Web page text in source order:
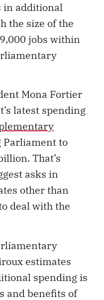
in additional
the size of the
jobs within
Mona Fortier
latest spending
Parliament to
That’s
asks in
other than
deal with the
estimates
spending is
and benefits of